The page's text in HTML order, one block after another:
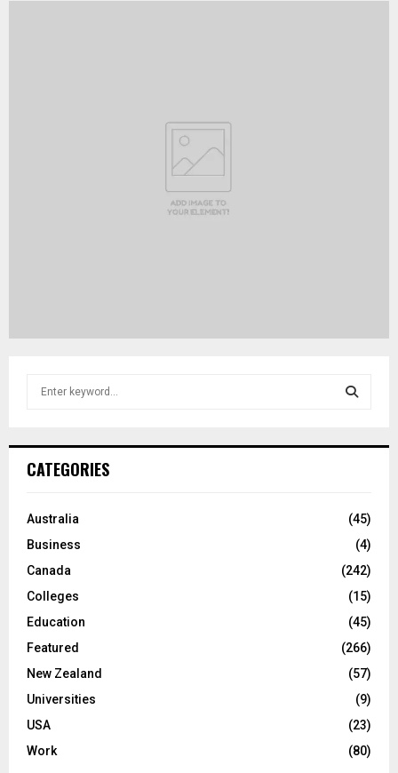
h
o
:
C
H
CATEGORIES
Australia
(45)
Business
(4)
Canada
(242)
Colleges
(15)
Education
(45)
Featured
(266)
New Zealand
(57)
Universities
(9)
USA
(23)
Work
(80)